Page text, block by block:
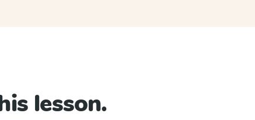
lesson.